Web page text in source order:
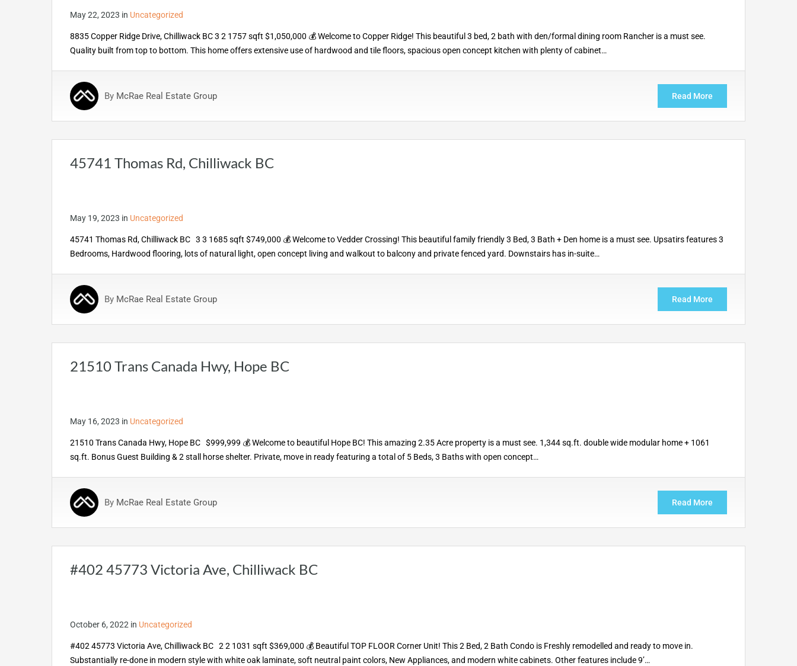
May 22, 2023 in Uncategorized
8835 Copper Ridge Drive, Chilliwack BC 3 2 1757 sqft $1,050,000 💰 Welcome to Copper Ridge! This beautiful 3 bed, 2 bath with den/formal dining room Rancher is a must see.
Quality built from top to bottom. This home offers extensive use of hardwood and tile floors, spacious open concept kitchen with plenty of cabinet…
By McRae Real Estate Group Read More
45741 Thomas Rd, Chilliwack BC
May 19, 2023 in Uncategorized
45741 Thomas Rd, Chilliwack BC 3 3 1685 sqft $749,000 💰 Welcome to Vedder Crossing! This beautiful family friendly 3 Bed, 3 Bath + Den home is a must see. Upsatirs features 3
Bedrooms, Hardwood flooring, lots of natural light, open concept living and walkout to balcony and private fenced yard. Downstairs has in-suite…
By McRae Real Estate Group Read More
21510 Trans Canada Hwy, Hope BC
May 16, 2023 in Uncategorized
21510 Trans Canada Hwy, Hope BC $999,999 💰 Welcome to beautiful Hope BC! This amazing 2.35 Acre property is a must see. 1,344 sq.ft. double wide modular home + 1061
sq.ft. Bonus Guest Building & 2 stall horse shelter. Private, move in ready featuring a total of 5 Beds, 3 Baths with open concept…
By McRae Real Estate Group Read More
#402 45773 Victoria Ave, Chilliwack BC
October 6, 2022 in Uncategorized
#402 45773 Victoria Ave, Chilliwack BC 2 2 1031 sqft $369,000 💰 Beautiful TOP FLOOR Corner Unit! This 2 Bed, 2 Bath Condo is Freshly remodelled and ready to move in.
Substantially re-done in modern style with white oak laminate, soft neutral paint colors, New Appliances, and modern white cabinets. Other features include 9’…